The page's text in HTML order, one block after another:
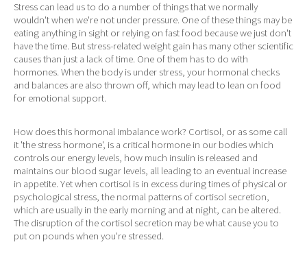
Stress can lead us to do a number of things that we normally
wouldn't when we're not under pressure. One of these things may be
eating anything in sight or relying on fast food because we just don't
have the time. But stress-related weight gain has many other scientific
causes than just a lack of time. One of them has to do with
hormones. When the body is under stress, your hormonal checks
and balances are also thrown off, which may lead to lean on food
for emotional support.
How does this hormonal imbalance work? Cortisol, or as some call
it 'the stress hormone', is a critical hormone in our bodies which
controls our energy levels, how much insulin is released and
maintains our blood sugar levels, all leading to an eventual increase
in appetite. Yet when cortisol is in excess during times of physical or
psychological stress, the normal patterns of cortisol secretion,
which are usually in the early morning and at night, can be altered.
The disruption of the cortisol secretion may be what cause you to
put on pounds when you're stressed.